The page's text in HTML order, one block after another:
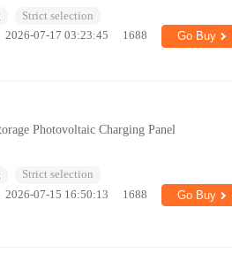
Strict selection
2026-07-17 03:23:45 1688 Go Buy
Photovoltaic Charging Panel
Strict selection
2026-07-15 16:50:13 1688 Go Buy